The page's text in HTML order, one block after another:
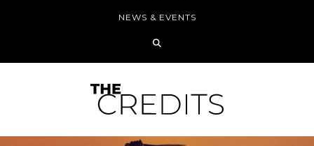
NEWS & EVENTS